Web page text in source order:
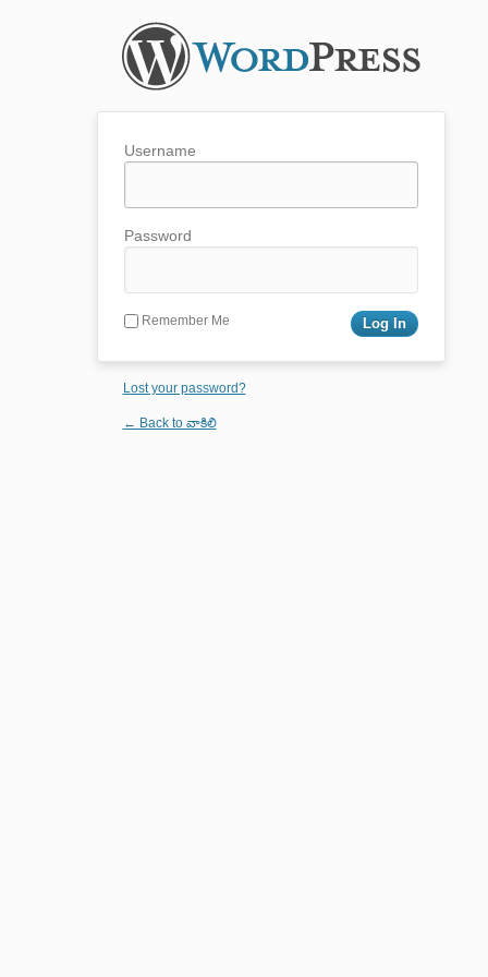
Username
Password
Remember Me
Lost your password?
← Back to వాకిలి